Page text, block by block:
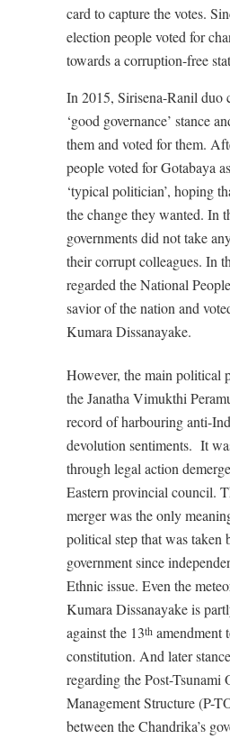
card to capture the votes.
election people voted for
towards a corruption-free
In 2015, Sirisena-Ranil duo
‘good governance’ stance
them and voted for them.
people voted for Gotabaya
‘typical politician’, hoping
the change they wanted. In
governments did not take
their corrupt colleagues. In
regarded the National
savior of the nation and
Kumara Dissanayake.
However, the main political
theJanatha Vimukthi
record of harbouring anti-
devolution sentiments. It
through legal action
Eastern provincial council.
merger was the only
political step that was taken
government since
Ethnic issue. Even the
Kumara Dissanayake is
against the 13th amendment
constitution. And later
regarding the Post-Tsunami
Management Structure (P-
between the Chandrika’s